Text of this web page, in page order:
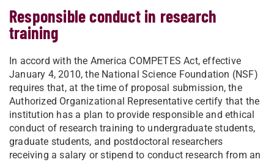
Responsible conduct in research
training
In accord with the America COMPETES Act, effective
January 4, 2010, the National Science Foundation (NSF)
requires that, at the time of proposal submission, the
Authorized Organizational Representative certify that the
institution has a plan to provide responsible and ethical
conduct of research training to undergraduate students,
graduate students, and postdoctoral researchers
receiving a salary or stipend to conduct research from an